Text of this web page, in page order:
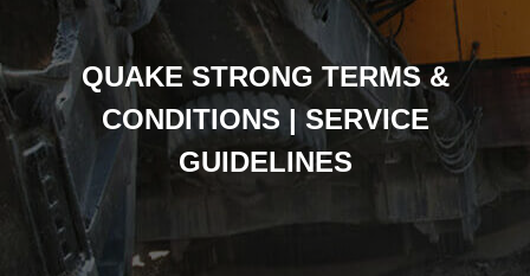
QUAKE STRONG TERMS &
CONDITIONS | SERVICE
GUIDELINES